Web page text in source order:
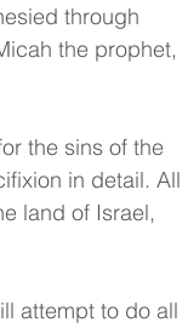
through
the prophet,
the sins of the
in detail. All
land of Israel,
attempt to do all